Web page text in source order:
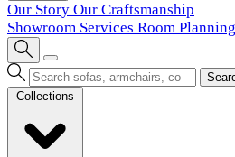
Our Story Our Craftsmanship
Showroom Services Room Planning